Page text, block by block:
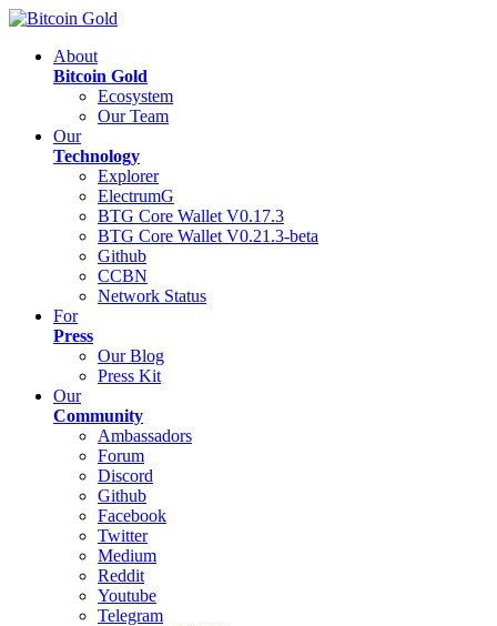
About
Bitcoin Gold
Ecosystem
Our Team
Our
Technology
Explorer
ElectrumG
BTG Core Wallet V0.17.3
BTG Core Wallet V0.21.3-beta
Github
CCBN
Network Status
For
Press
Our Blog
Press Kit
Our
Community
Ambassadors
Forum
Discord
Github
Facebook
Twitter
Medium
Reddit
Youtube
Telegram